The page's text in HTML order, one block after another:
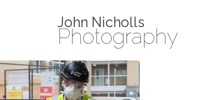
John Nicholls
Photography